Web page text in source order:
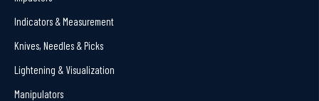
Indicators & Measurement
Knives, Needles & Picks
Lightening & Visualization
Manipulators